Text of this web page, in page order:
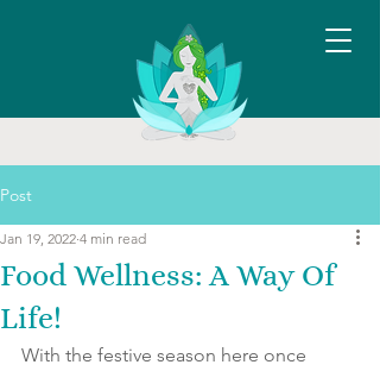
Post
Food Wellness: A Way Of
Life!
Jan 19, 2022 4 min read
With the festive season here once